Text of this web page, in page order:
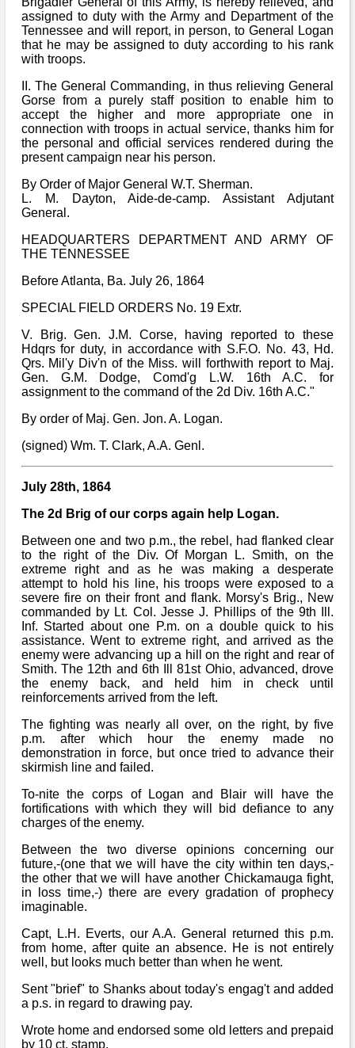
assigned to duty with the Army and Department of the
Tennessee and will report, in person, to General Logan
that he may be assigned to duty according to his rank
with troops.
II. The General Commanding, in thus relieving General
Gorse from a purely staff position to enable him to
accept the higher and more appropriate one in
connection with troops in actual service, thanks him for
the personal and official services rendered during the
present campaign near his person.
By Order of Major General W.T. Sherman.
L. M. Dayton, Aide-de-camp. Assistant Adjutant
General.
HEADQUARTERS DEPARTMENT AND ARMY OF
THE TENNESSEE
Before Atlanta, Ba. July 26, 1864
SPECIAL FIELD ORDERS No. 19 Extr.
V. Brig. Gen. J.M. Corse, having reported to these
Hdqrs for duty, in accordance with S.F.O. No. 43, Hd.
Qrs. Mil'y Div'n of the Miss. will forthwith report to Maj.
Gen. G.M. Dodge, Comd'g L.W. 16th A.C. for
assignment to the command of the 2d Div. 16th A.C."
By order of Maj. Gen. Jon. A. Logan.
(signed) Wm. T. Clark, A.A. Genl.
July 28th, 1864
The 2d Brig of our corps again help Logan.
Between one and two p.m., the rebel, had flanked clear
to the right of the Div. Of Morgan L. Smith, on the
extreme right and as he was making a desperate
attempt to hold his line, his troops were exposed to a
severe fire on their front and flank. Morsy's Brig., New
commanded by Lt. Col. Jesse J. Phillips of the 9th Ill.
Inf. Started about one P.m. on a double quick to his
assistance. Went to extreme right, and arrived as the
enemy were advancing up a hill on the right and rear of
Smith. The 12th and 6th Ill 81st Ohio, advanced, drove
the enemy back, and held him in check until
reinforcements arrived from the left.
The fighting was nearly all over, on the right, by five
p.m. after which hour the enemy made no
demonstration in force, but once tried to advance their
skirmish line and failed.
To-nite the corps of Logan and Blair will have the
fortifications with which they will bid defiance to any
charges of the enemy.
Between the two diverse opinions concerning our
future,-(one that we will have the city within ten days,-
the other that we will have another Chickamauga fight,
in loss time,-) there are every gradation of prophecy
imaginable.
Capt, L.H. Everts, our A.A. General returned this p.m.
from home, after quite an absence. He is not entirely
well, but looks much better than when he went.
Sent "brief" to Shanks about today's engag't and added
a p.s. in regard to drawing pay.
Wrote home and endorsed some old letters and prepaid
by 10 ct. stamp.